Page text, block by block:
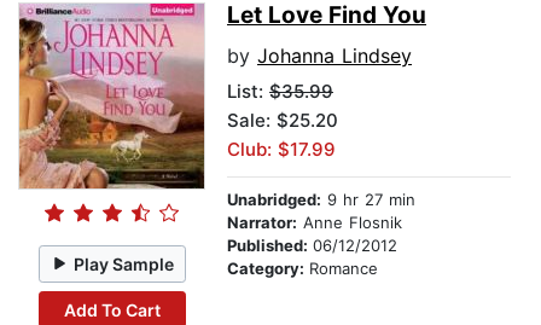
Play Sample
Add To Cart
Let Love Find You
by Johanna Lindsey
List: $35.99
Sale: $25.20
Club: $17.99
Unabridged: 9 hr 27 min
Narrator: Anne Flosnik
Published: 06/12/2012
Category: Romance